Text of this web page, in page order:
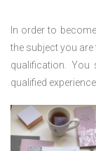
In order to
the subject you
qualification.
qualified